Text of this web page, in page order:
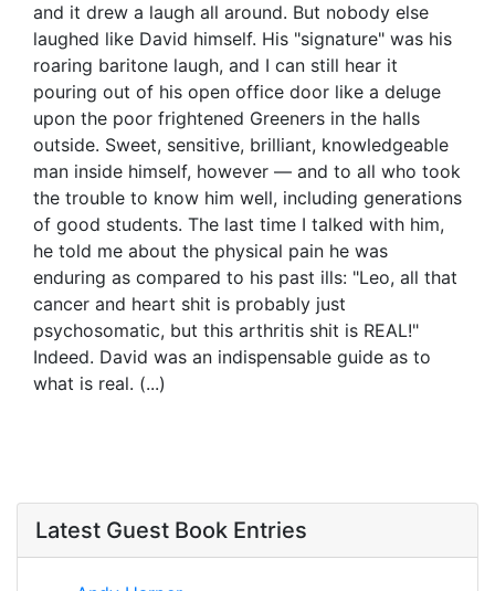
and it drew a laugh all around. But nobody else
laughed like David himself. His "signature" was his
roaring baritone laugh, and I can still hear it
pouring out of his open office door like a deluge
upon the poor frightened Greeners in the halls
outside. Sweet, sensitive, brilliant, knowledgeable
man inside himself, however — and to all who took
the trouble to know him well, including generations
of good students. The last time I talked with him,
he told me about the physical pain he was
enduring as compared to his past ills: "Leo, all that
cancer and heart shit is probably just
psychosomatic, but this arthritis shit is REAL!"
Indeed. David was an indispensable guide as to
what is real. (...)
Latest Guest Book Entries